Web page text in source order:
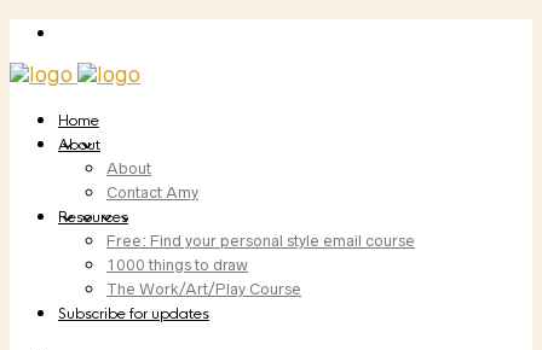
Home
About
About
Contact Amy
Resources
Free: Find your personal style email course
1000 things to draw
The Work/Art/Play Course
Subscribe for updates